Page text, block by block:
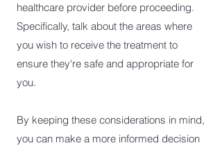
healthcare provider before proceeding.
Specifically, talk about the areas where
you wish to receive the treatment to
ensure they're safe and appropriate for
you.
By keeping these considerations in mind,
you can make a more informed decision